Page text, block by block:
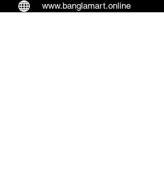
www.banglamart.online